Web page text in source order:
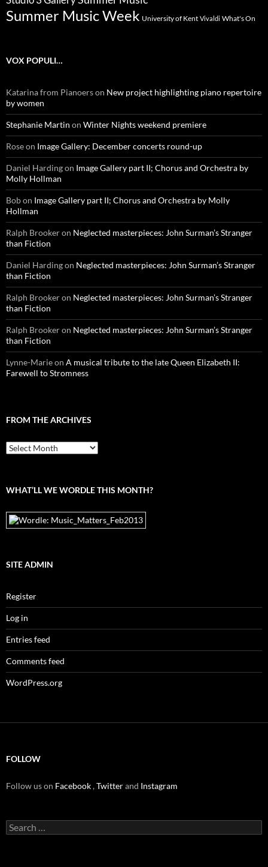
Summer Music Week University of Kent Vivaldi What's On
VOX POPULI…
Katarina from Pianoerson New project highlighting piano repertoire
by women
Stephanie Martin on Winter Nights weekend premiere
Roseon Image Gallery: December concerts round-up
Daniel Hardingon Image Gallery part II; Chorus and Orchestra by
Molly Hollman
Bobon Image Gallery part II; Chorus and Orchestra by Molly
Hollman
Ralph Brookeron Neglected masterpieces: John Surman’s Stranger
than Fiction
Daniel Hardingon Neglected masterpieces: John Surman’s Stranger
than Fiction
Ralph Brookeron Neglected masterpieces: John Surman’s Stranger
than Fiction
Ralph Brookeron Neglected masterpieces: John Surman’s Stranger
than Fiction
Lynne-Marieon A musical tribute to the late Queen Elizabeth II:
Farewell to Stromness
FROM THE ARCHIVES
From
the
WHAT’LL WE WORDLE THIS MONTH?
SITE ADMIN
Register
Log in
Entries feed
Comments feed
WordPress.org
FOLLOW
Follow us on Facebook,Twitterand Instagram
Search
for: